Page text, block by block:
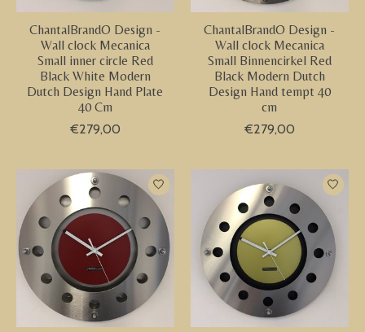
ChantalBrandO Design -
Wall clock Mecanica
Small inner circle Red
Black White Modern
Dutch Design Hand Plate
40 Cm
€279,00
ChantalBrandO Design -
Wall clock Mecanica
Small Binnencirkel Red
Black Modern Dutch
Design Hand tempt 40
cm
€279,00